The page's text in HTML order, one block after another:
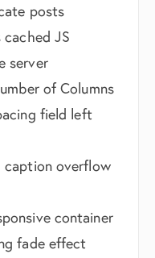
posts
cached JS
server
of Columns
field left
caption overflow
container
fade effect